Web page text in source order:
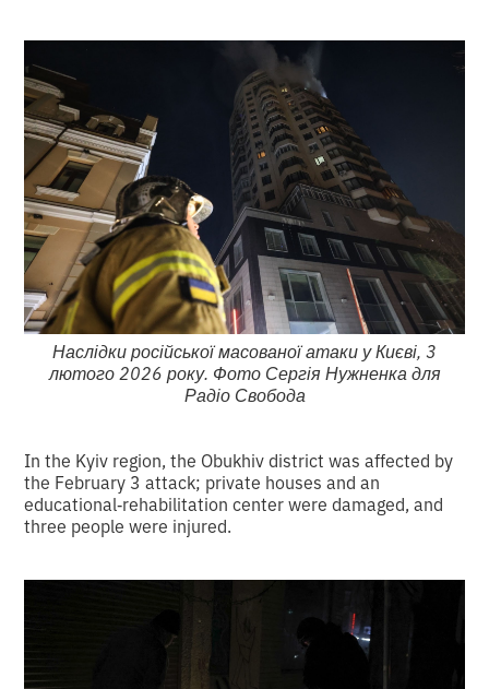
Наслідки російської масованої атаки у Києві, 3
лютого 2026 року. Фото Сергія Нужненка для
Радіо Свобода
In the Kyiv region, the Obukhiv district was affected by
the February 3 attack; private houses and an
educational‑rehabilitation center were damaged, and
three people were injured.